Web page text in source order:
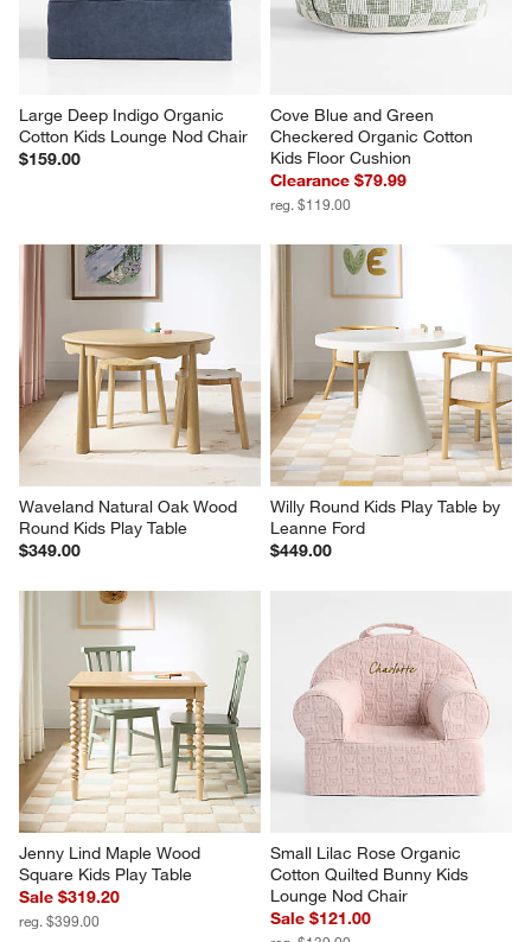
Large Deep Indigo Organic
Cotton Kids Lounge Nod Chair
$159.00
Cove Blue and Green
Checkered Organic Cotton
Kids Floor Cushion
Clearance $79.99
reg. $119.00
Waveland Natural Oak Wood
Round Kids Play Table
$349.00
Willy Round Kids Play Table by
Leanne Ford
$449.00
Jenny Lind Maple Wood
Square Kids Play Table
Sale $319.20
reg. $399.00
Small Lilac Rose Organic
Cotton Quilted Bunny Kids
Lounge Nod Chair
Sale $121.00